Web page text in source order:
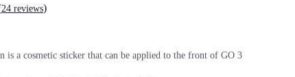
24 reviews)
is a cosmetic sticker that can be applied to the front of GO 3